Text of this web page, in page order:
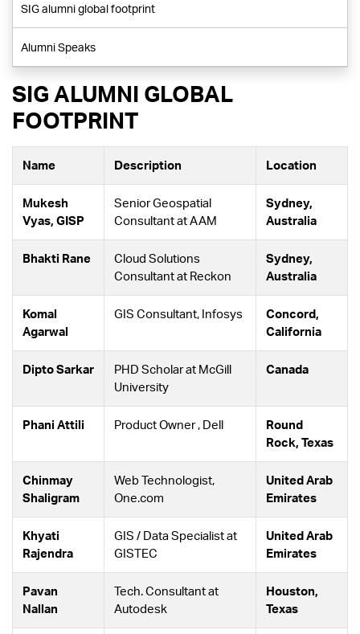
SIG alumni global footprint
Alumni Speaks
SIG ALUMNI GLOBAL
FOOTPRINT
Name Description Location
Mukesh
Vyas, GISP
Senior Geospatial
Consultant at AAM
Sydney,
Australia
Bhakti Rane
Cloud Solutions
Consultant at Reckon
Sydney,
Australia
Komal
Agarwal
GIS Consultant, Infosys
Concord,
California
Dipto Sarkar
PHD Scholar at McGill
University
Canada
Phani Attili Product Owner , Dell
Round
Rock, Texas
Chinmay
Shaligram
Web Technologist,
One.com
United Arab
Emirates
Khyati
Rajendra
GIS / Data Specialist at
GISTEC
United Arab
Emirates
Pavan
Nallan
Tech. Consultant at
Autodesk
Houston,
Texas